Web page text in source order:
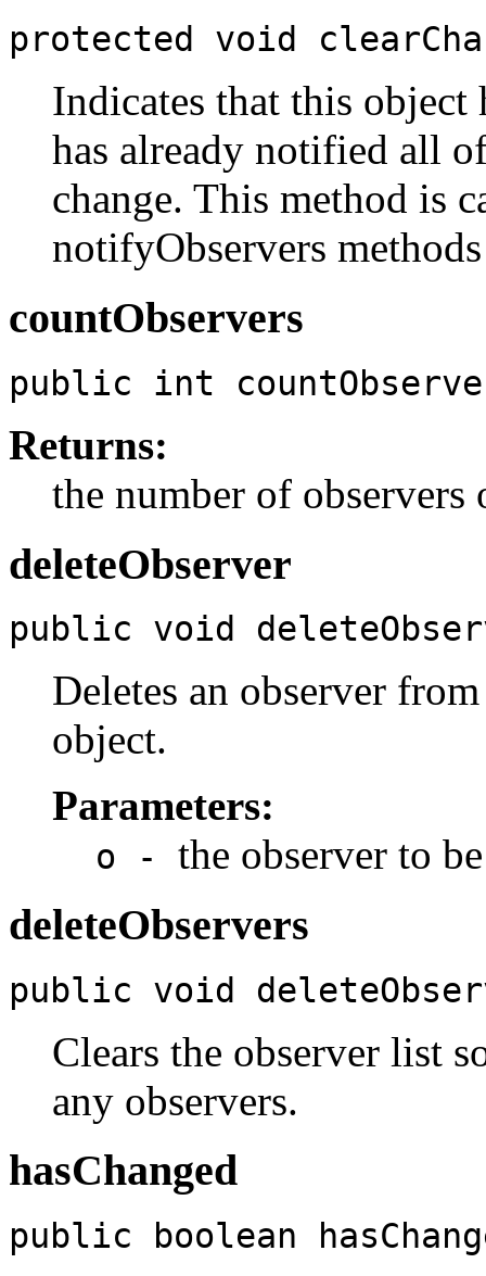
protected void
Indicates that this object
has already notified all
change. This method is
notifyObservers
countObservers
public int
Returns:
the number of observers
deleteObserver
public void
Deletes an observer
object.
Parameters:
o - the observer to
deleteObservers
public void
Clears the observer list
any observers.
hasChanged
public boolean